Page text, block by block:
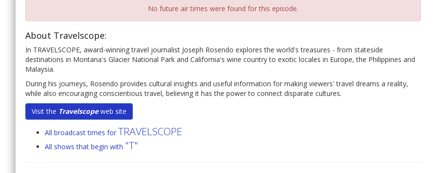
No future air times were found for this episode.
About Travelscope:
In TRAVELSCOPE, award-winning travel journalist Joseph Rosendo explores the world's treasures - from stateside
destinations in Montana's Glacier National Park and California's wine country to exotic locales in Europe, the Philippines and
Malaysia.
During his journeys, Rosendo provides cultural insights and useful information for making viewers' travel dreams a reality,
while also encouraging conscientious travel, believing it has the power to connect disparate cultures.
Visit the Travelscopeweb site
All broadcast times for TRAVELSCOPE
All shows that begin with "T"